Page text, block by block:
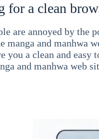
for a clean
are annoyed by the
manga and manhwa
you a clean and easy
and manhwa web